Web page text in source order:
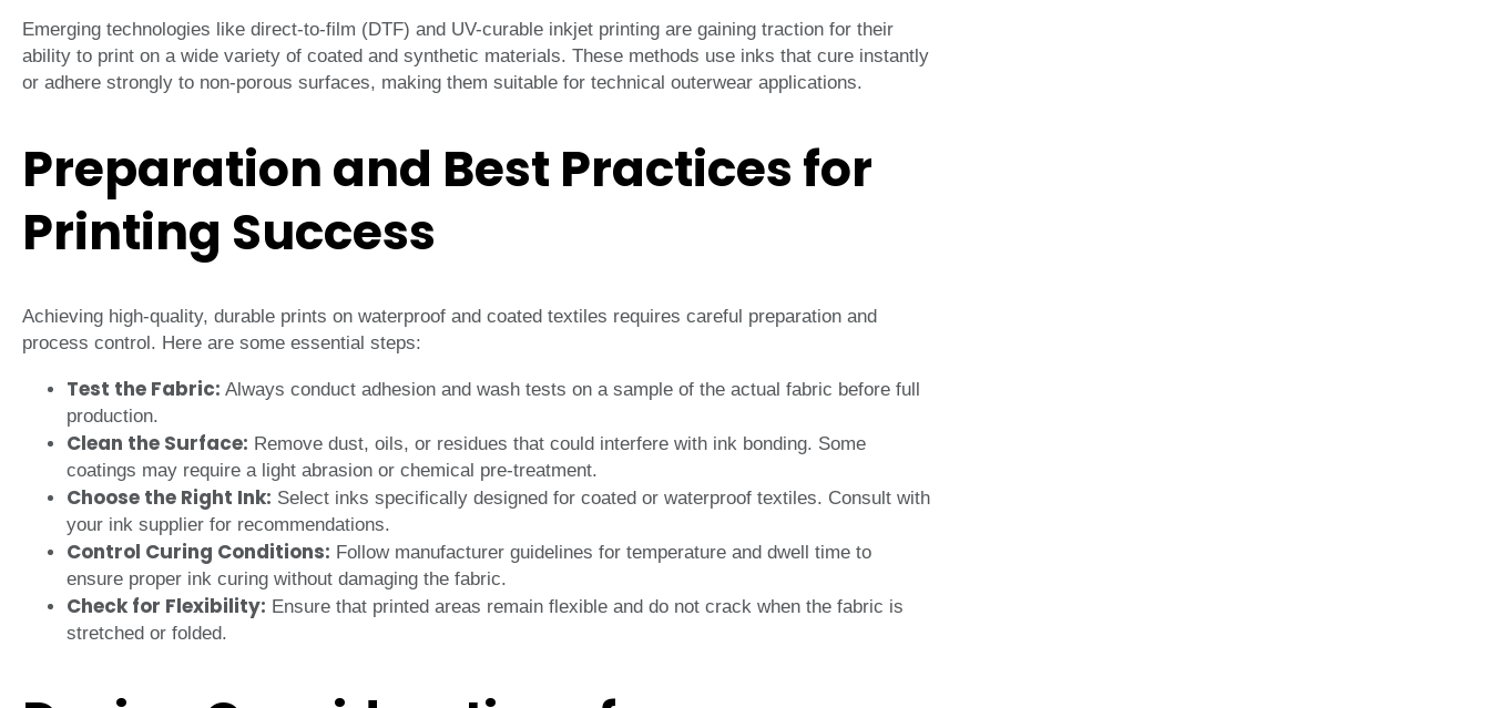
Emerging technologies like direct-to-film (DTF) and UV-curable inkjet printing are gaining traction for their
ability to print on a wide variety of coated and synthetic materials. These methods use inks that cure instantly
or adhere strongly to non-porous surfaces, making them suitable for technical outerwear applications.
Preparation and Best Practices for
Printing Success
Achieving high-quality, durable prints on waterproof and coated textiles requires careful preparation and
process control. Here are some essential steps:
Test the Fabric: Always conduct adhesion and wash tests on a sample of the actual fabric before full
production.
Clean the Surface: Remove dust, oils, or residues that could interfere with ink bonding. Some
coatings may require a light abrasion or chemical pre-treatment.
Choose the Right Ink: Select inks specifically designed for coated or waterproof textiles. Consult with
your ink supplier for recommendations.
Control Curing Conditions: Follow manufacturer guidelines for temperature and dwell time to
ensure proper ink curing without damaging the fabric.
Check for Flexibility: Ensure that printed areas remain flexible and do not crack when the fabric is
stretched or folded.